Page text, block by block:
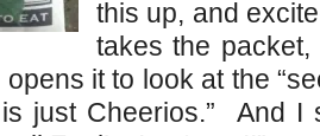
this up, and
takes the
it to look at the
just Cheerios.” And I